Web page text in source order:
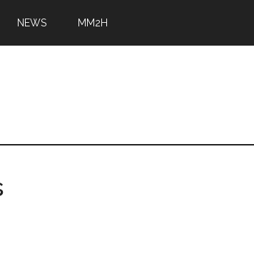
NEWS MM2H